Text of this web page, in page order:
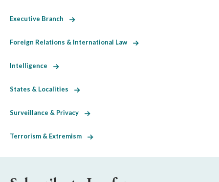
Executive Branch
Foreign Relations & International Law
Intelligence
States & Localities
Surveillance & Privacy
Terrorism & Extremism